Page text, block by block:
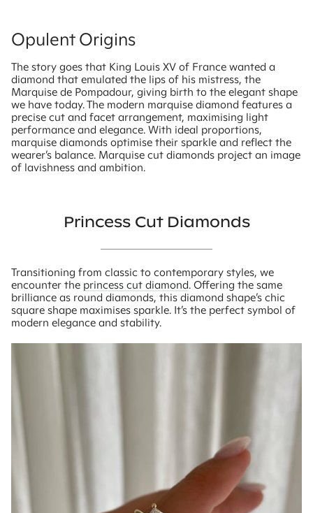
Opulent Origins
The story goes that King Louis XV of France wanted a
diamond that emulated the lips of his mistress, the
Marquise de Pompadour, giving birth to the elegant shape
we have today. The modern marquise diamond features a
precise cut and facet arrangement, maximising light
performance and elegance. With ideal proportions,
marquise diamonds optimise their sparkle and reflect the
wearer’s balance. Marquise cut diamonds project an image
of lavishness and ambition.
Princess Cut Diamonds
Transitioning from classic to contemporary styles, we
encounter the princess cut diamond. Offering the same
brilliance as round diamonds, this diamond shape’s chic
square shape maximises sparkle. It’s the perfect symbol of
modern elegance and stability.